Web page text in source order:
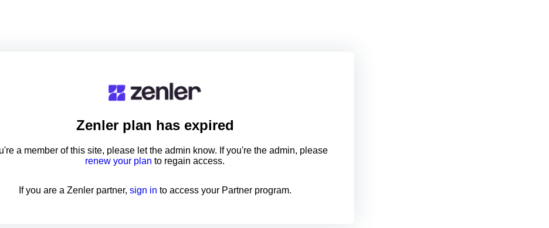
Zenlerplan has expired
a member of this site, please let the admin know. If you're the admin, please
renew your plan to regain access.
If you are a Zenler partner, sign in to access your Partner program.